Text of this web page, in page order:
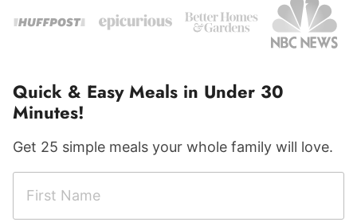
Quick & Easy Meals in Under 30
Minutes!
Get 25 simple meals your whole family will love.